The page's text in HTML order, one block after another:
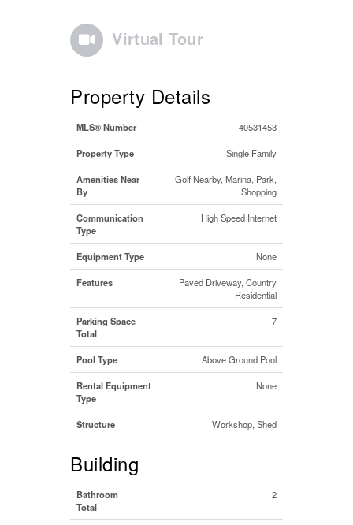
Virtual Tour
Property Details
MLS® Number 40531453
Property Type Single Family
Amenities Near
By
Golf Nearby, Marina, Park,
Shopping
Communication
Type
High Speed Internet
Equipment Type None
Features
Paved Driveway, Country
Residential
Parking Space
Total
7
Pool Type Above Ground Pool
Rental Equipment
Type
None
Structure Workshop, Shed
Building
Bathroom
Total
2